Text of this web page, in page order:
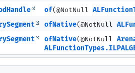
of(@NotNull
ofNative(@NotNull
ofNative(@NotNull